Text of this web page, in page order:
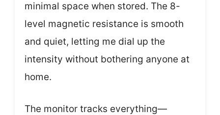
minimal space when stored. The 8-
level magnetic resistance is smooth
and quiet, letting me dial up the
intensity without bothering anyone at
home.
The monitor tracks everything—